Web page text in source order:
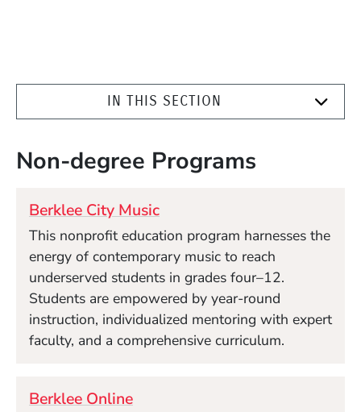
IN THIS SECTION
Non-degree Programs
Berklee City Music
This nonprofit education program harnesses the
energy of contemporary music to reach
underserved students in grades four–12.
Students are empowered by year-round
instruction, individualized mentoring with expert
faculty, and a comprehensive curriculum.
Berklee Online